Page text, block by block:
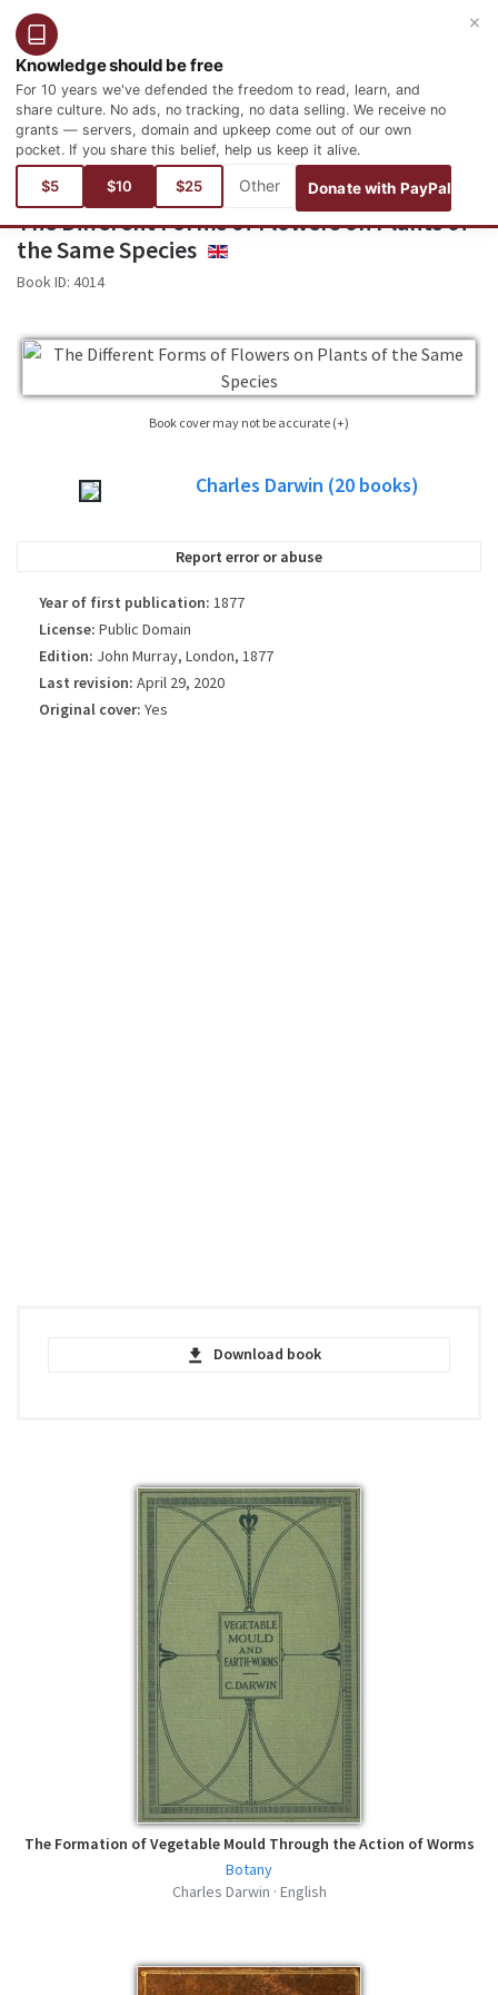
English
Knowledge should be free
For 10 years we've defended the freedom to read, learn, and
share culture. No ads, no tracking, no data selling. We receive no
grants — servers, domain and upkeep come out of our own
pocket. If you share this belief, help us keep it alive.
$5 $10 $25 Donate with PayPal
×
You are here:Books Science Botany
The Different Forms of Flowers on Plants of
the Same Species
ENGLISH
Book ID: 4014
Book cover may not be accurate (+)
edition is published. Please, consider this image only as a reference, it will not
Charles Darwin (20 books)
Report error or abuse
Year of first publication: 1877
License: Public Domain
Edition: John Murray, London, 1877
Last revision: April 29, 2020
Original cover: Yes
Download book
The Different Forms of Flowers on Plants
of the Same Species - Charles Darwin -
epub | 1.01 MB | 440 hits
The Different Forms of Flowers on Plants
of the Same Species - Charles Darwin -
MOBI
mobi | 1.16 MB | 410 hits
The Different Forms of Flowers on Plants
of the Same Species - Charles Darwin -
fb2 | 1.72 MB | 408 hits
The Different Forms of Flowers on Plants
of the Same Species - Charles Darwin -
AZW3
azw3 | 1.18 MB | 426 hits
The Formation of Vegetable Mould Through the Action of Worms
Botany
Charles Darwin · English